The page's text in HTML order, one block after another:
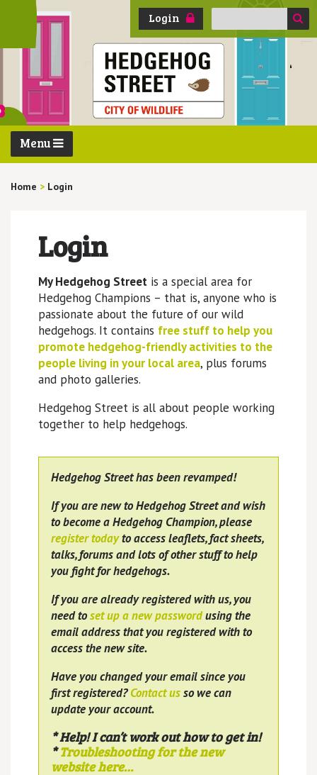
Login
Search
Menu
Home > Login
Login
My Hedgehog Streetis a special area for
Hedgehog Champions – that is, anyone who is
passionate about the future of our wild
hedgehogs. It contains free stuff to help you
promote hedgehog-friendly activities to the
people living in your local area, plus forums
and photo galleries.
Hedgehog Street is all about people working
together to help hedgehogs.
Hedgehog Street has been revamped!
If you are new to Hedgehog Street and wish
to become a Hedgehog Champion, please
register todayto access leaflets, fact sheets,
talks, forums and lots of other stuff to help
you fight for hedgehogs.
If you are already registered with us, you
need toset up a new passwordusing the
email address that you registered with to
access the new site.
Have you changed your email since you
first registered?Contact usso we can
update your account.
* Help! I can’t work out how to get in!
*Troubleshooting for the new
website here…